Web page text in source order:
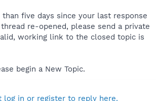
five days since your last response
re-opened, please send a private
working link to the closed topic is
begin a New Topic.
log in or register to reply here.